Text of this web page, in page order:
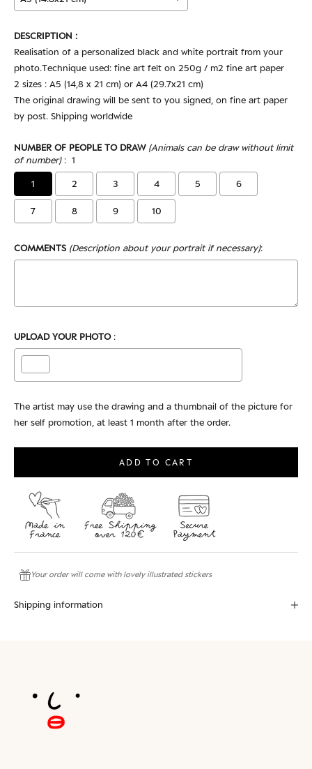
DESCRIPTION :
Realisation of a personalized black and white portrait from your
photo.Technique used: fine art felt on 250g / m2 fine art paper
2 sizes : A5 (14,8 x 21 cm) or A4 (29.7x21 cm)
The original drawing will be sent to you signed, on fine art paper
by post. Shipping worldwide
NUMBER OF PEOPLE TO DRAW (Animals can be draw without limit
of number): 1
1 2 3 4 5 6
7 8 9 10
COMMENTS (Description about your portrait if necessary):
UPLOAD YOUR PHOTO :
The artist may use the drawing and a thumbnail of the picture for
her self promotion, at least 1 month after the order.
to the price
ADD TO CART
Your order will come with lovely illustrated stickers
Shipping information